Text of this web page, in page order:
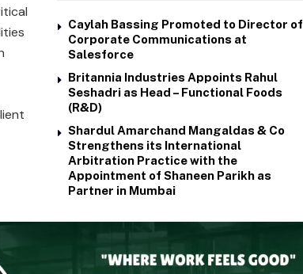
Caylah Bassing Promoted to Director of
Corporate Communications at
Salesforce
Britannia Industries Appoints Rahul
Seshadri as Head – Functional Foods
(R&D)
Shardul Amarchand Mangaldas & Co
Strengthens its International
Arbitration Practice with the
Appointment of Shaneen Parikh as
Partner in Mumbai